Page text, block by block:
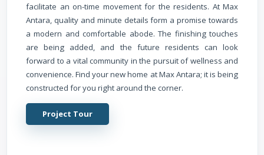
facilitate an on-time movement for the residents. At Max
Antara, quality and minute details form a promise towards
a modern and comfortable abode. The finishing touches
are being added, and the future residents can look
forward to a vital community in the pursuit of wellness and
convenience. Find your new home at Max Antara; it is being
constructed for you right around the corner.
Project Tour